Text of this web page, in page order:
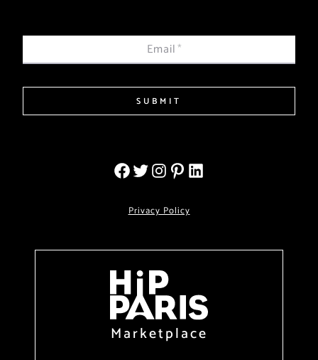
Email*
SUBMIT
Privacy Policy
Marketplace